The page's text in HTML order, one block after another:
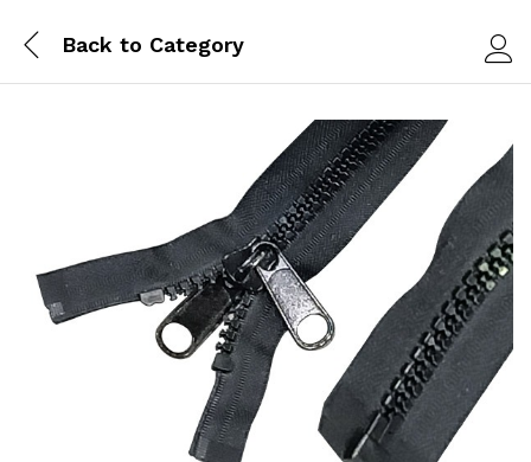
Back to Category